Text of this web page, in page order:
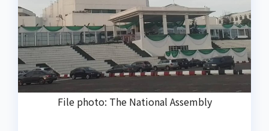
File photo: The National Assembly